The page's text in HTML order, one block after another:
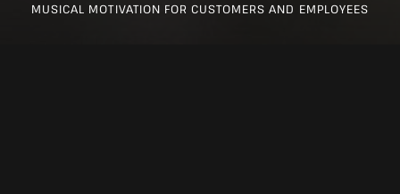
MUSICAL MOTIVATION FOR CUSTOMERS AND EMPLOYEES